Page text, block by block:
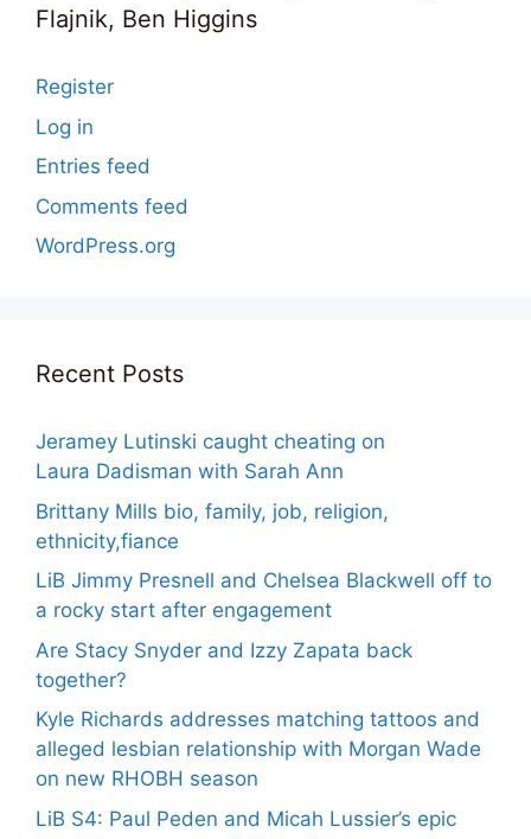
Flajnik, Ben Higgins
Register
Log in
Entries feed
Comments feed
WordPress.org
Recent Posts
Jeramey Lutinski caught cheating on
Laura Dadisman with Sarah Ann
Brittany Mills bio, family, job, religion,
ethnicity,fiance
LiB Jimmy Presnell and Chelsea Blackwell off to
a rocky start after engagement
Are Stacy Snyder and Izzy Zapata back
together?
Kyle Richards addresses matching tattoos and
alleged lesbian relationship with Morgan Wade
on new RHOBH season
LiB S4: Paul Peden and Micah Lussier’s epic